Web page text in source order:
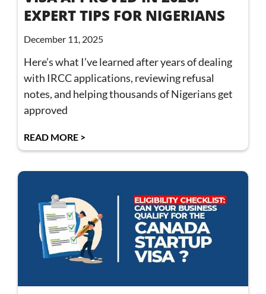
EXPERT TIPS FOR NIGERIANS
December 11, 2025
Here’s what I’ve learned after years of dealing
with IRCC applications, reviewing refusal
notes, and helping thousands of Nigerians get
approved
READ MORE >